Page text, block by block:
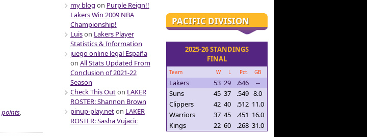
points,
my blog on Purple Reign!!
Lakers Win 2009 NBA
Championship!
Luison Lakers Player
Statistics & Information
juego online legal España
on All Stats Updated From
Conclusion of 2021-22
Season
Check This Outon LAKER
ROSTER: Shannon Brown
pinup-play.neton LAKER
ROSTER: Sasha Vujacic
PACIFIC DIVISION
2025-26 STANDINGS
FINAL
Team W L Pct. GB
Lakers 53 29 .646
--
Suns
45 37 .549 8.0
Clippers
42 40 .512 11.0
Warriors
37 45 .451 16.0
Kings
22 60 .268 31.0